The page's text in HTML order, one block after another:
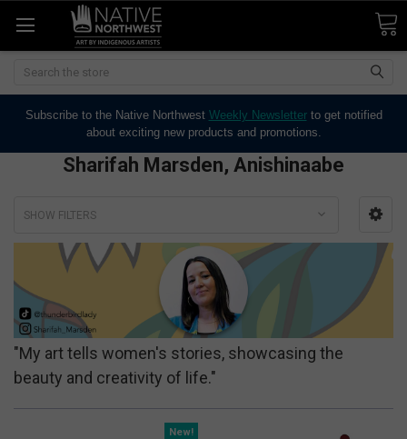
Search
Subscribe to the Native Northwest Weekly Newsletterto get notified
about exciting new products and promotions.
Sharifah Marsden, Anishinaabe
SHOW FILTERS
"My art tells women's stories, showcasing the
beauty and creativity of life."
New!